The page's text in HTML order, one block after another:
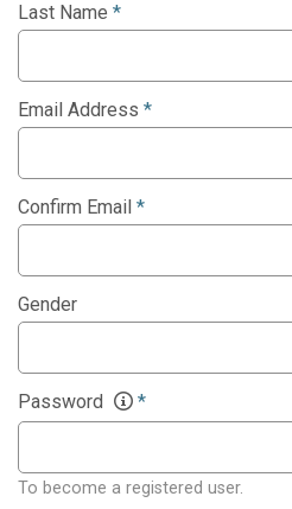
Last Name *
Email Address *
Confirm Email *
Gender
Password *
To become a registered user.